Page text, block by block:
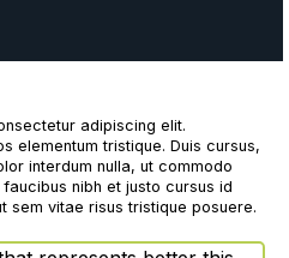
adipiscing elit.
elementum tristique. Duis cursus,
interdum nulla, ut commodo
nibh et justo cursus id
sem vitae risus tristique posuere.